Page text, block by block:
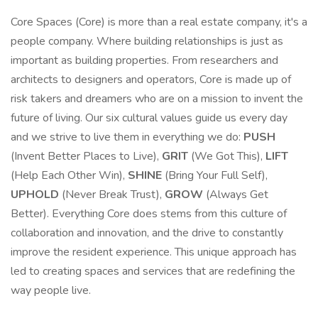
Core Spaces (Core) is more than a real estate company, it's a
people company. Where building relationships is just as
important as building properties. From researchers and
architects to designers and operators, Core is made up of
risk takers and dreamers who are on a mission to invent the
future of living. Our six cultural values guide us every day
and we strive to live them in everything we do: PUSH
(Invent Better Places to Live), GRIT (We Got This), LIFT
(Help Each Other Win), SHINE (Bring Your Full Self),
UPHOLD (Never Break Trust), GROW (Always Get
Better). Everything Core does stems from this culture of
collaboration and innovation, and the drive to constantly
improve the resident experience. This unique approach has
led to creating spaces and services that are redefining the
way people live.